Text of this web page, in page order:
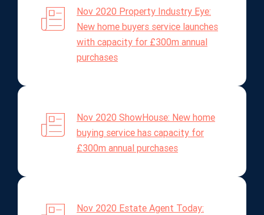
Nov 2020 Property Industry Eye:
New home buyers service launches
with capacity for £300m annual
purchases
Nov 2020 ShowHouse: New home
buying service has capacity for
£300m annual purchases
Nov 2020 Estate Agent Today: